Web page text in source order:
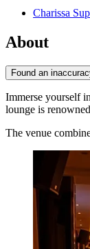
Charissa
About
Found an
Immerse yourself
lounge is
The venue